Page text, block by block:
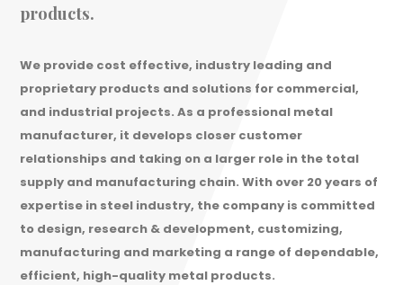
products.
We provide cost effective, industry leading and
proprietary products and solutions for commercial,
and industrial projects. As a professional metal
manufacturer, it develops closer customer
relationships and taking on a larger role in the total
supply and manufacturing chain. With over 20 years of
expertise in steel industry, the company is committed
to design, research & development, customizing,
manufacturing and marketing a range of dependable,
efficient, high-quality metal products.